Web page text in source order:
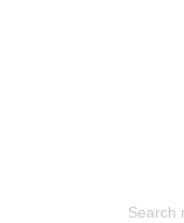
Search